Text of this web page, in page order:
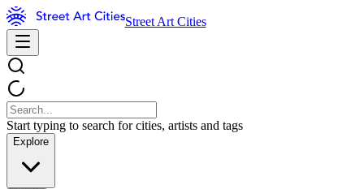
Street Art Cities
Start typing to search for cities, artists and tags
Explore